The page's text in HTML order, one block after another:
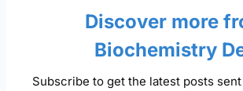
Discover more
Biochemistry
Subscribe to get the latest posts